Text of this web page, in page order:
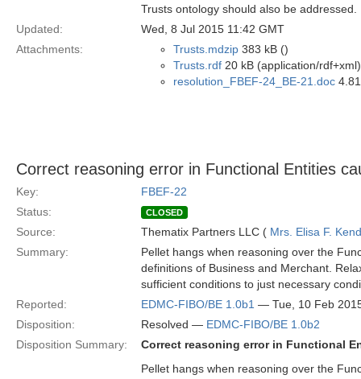
Trusts ontology should also be addressed.
Updated:
Wed, 8 Jul 2015 11:42 GMT
Attachments:
Trusts.mdzip 383 kB ()
Trusts.rdf 20 kB (application/rdf+xml)
resolution_FBEF-24_BE-21.doc
Correct reasoning error in Functional Entities
Key:
FBEF-22
Status:
CLOSED
Source: Thematix Partners LLC ( Mrs. Elisa F.
Summary:
Pellet hangs when reasoning over the
definitions of Business and Merchant.
sufficient conditions to just necessary
Reported:
EDMC-FIBO/BE 1.0b1 — Tue, 10 Feb
Disposition:
Resolved — EDMC-FIBO/BE 1.0b2
Disposition Summary:
Correct reasoning error in Functional
Pellet hangs when reasoning over the